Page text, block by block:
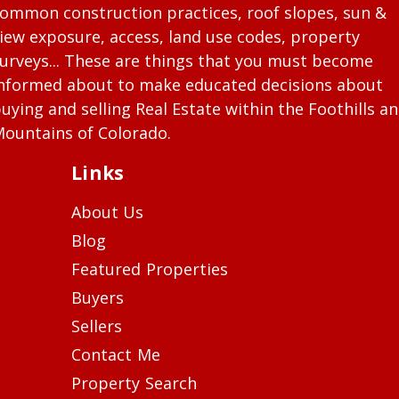
construction practices, roof slopes, sun &
exposure, access, land use codes, property
These are things that you must become
about to make educated decisions about
and selling Real Estate within the Foothills
of Colorado.
Links
About Us
Blog
Featured Properties
Buyers
Sellers
Contact Me
Property Search